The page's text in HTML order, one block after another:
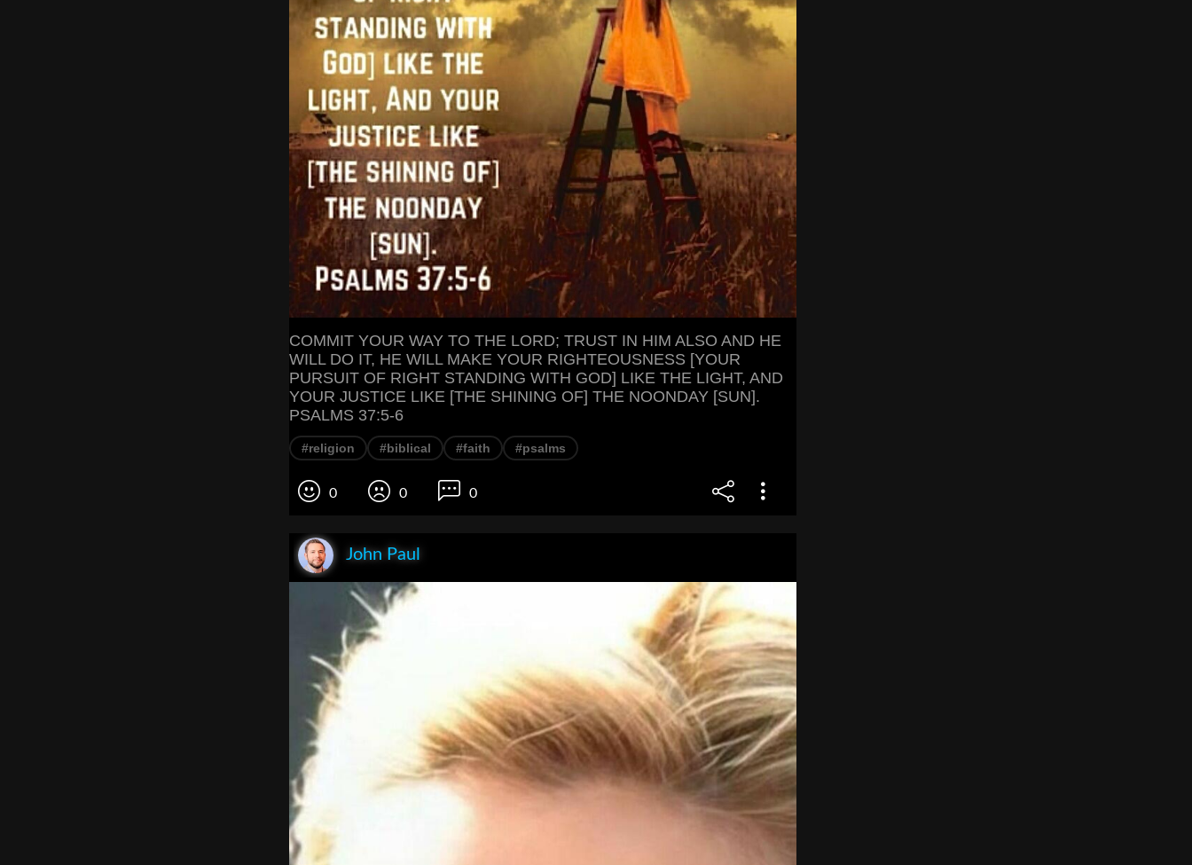
COMMIT YOUR WAY TO THE LORD; TRUST IN HIM ALSO AND HE
WILL DO IT, HE WILL MAKE YOUR RIGHTEOUSNESS [YOUR
PURSUIT OF RIGHT STANDING WITH GOD] LIKE THE LIGHT, AND
YOUR JUSTICE LIKE [THE SHINING OF] THE NOONDAY [SUN].
PSALMS 37:5-6
#religion #biblical #faith #psalms
0 0 0
John Paul